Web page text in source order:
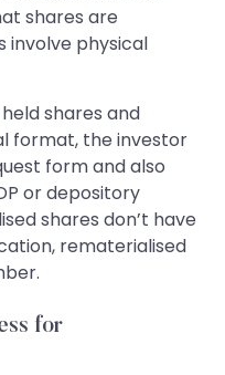
shares are
involve physical
shares and
format, the investor
form and also
or depository
shares don’t have
rematerialised
for